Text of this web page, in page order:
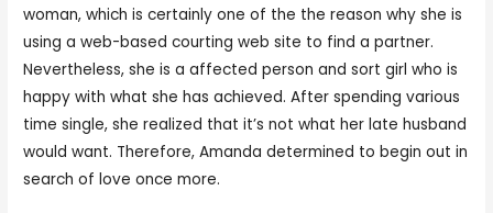
woman, which is certainly one of the the reason why she is
using a web-based courting web site to find a partner.
Nevertheless, she is a affected person and sort girl who is
happy with what she has achieved. After spending various
time single, she realized that it’s not what her late husband
would want. Therefore, Amanda determined to begin out in
search of love once more.